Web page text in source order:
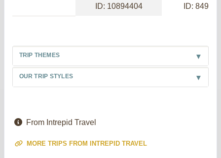
ID: 10894404 ID:
TRIP THEMES
OUR TRIP STYLES
From Intrepid Travel
MORE TRIPS FROM INTREPID TRAVEL